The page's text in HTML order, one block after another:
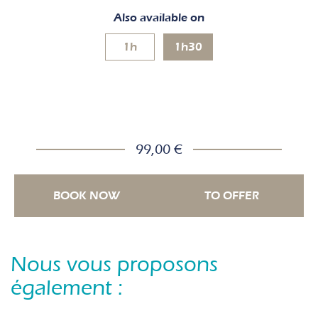
Also available on
1h 1h30
BOOK NOW TO OFFER
99,00 €
Nous vous proposons
également :